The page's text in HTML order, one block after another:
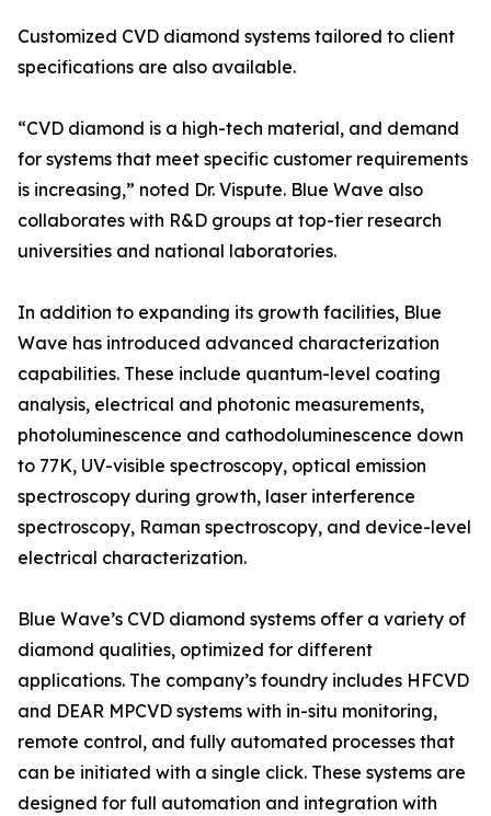
Customized CVD diamond systems tailored to client
specifications are also available.
“CVD diamond is a high-tech material, and demand
for systems that meet specific customer requirements
is increasing,” noted Dr. Vispute. Blue Wave also
collaborates with R&D groups at top-tier research
universities and national laboratories.
In addition to expanding its growth facilities, Blue
Wave has introduced advanced characterization
capabilities. These include quantum-level coating
analysis, electrical and photonic measurements,
photoluminescence and cathodoluminescence down
to 77K, UV-visible spectroscopy, optical emission
spectroscopy during growth, laser interference
spectroscopy, Raman spectroscopy, and device-level
electrical characterization.
Blue Wave’s CVD diamond systems offer a variety of
diamond qualities, optimized for different
applications. The company’s foundry includes HFCVD
and DEAR MPCVD systems with in-situ monitoring,
remote control, and fully automated processes that
can be initiated with a single click. These systems are
designed for full automation and integration with